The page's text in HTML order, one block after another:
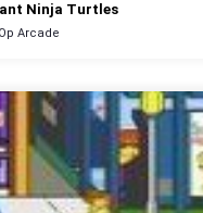
Ninja Turtles
Arcade